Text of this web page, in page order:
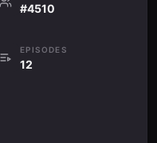
#4510
EPISODES
12